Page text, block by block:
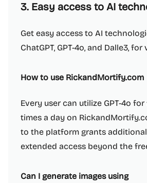
3. Easy access to AI
Get easy access to AI
ChatGPT, GPT-4o, and Dalle3,
How to use RickandMortify.com
Every user can utilize GPT-4o
times a day on
to the platform grants
extended access beyond the
Can I generate images using